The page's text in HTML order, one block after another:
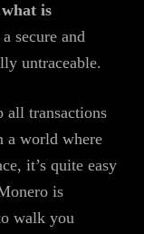
is
secure and
untraceable.
all transactions
a world where
it’s quite easy
is
walk you